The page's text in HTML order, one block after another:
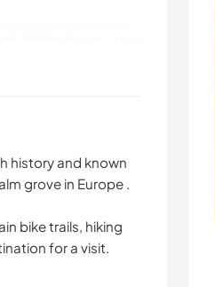
history and known
grove in Europe .
bike trails, hiking
for a visit.